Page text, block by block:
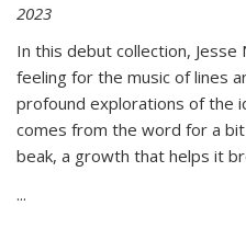
2023
In this debut collection,
feeling for the music of lines
profound explorations of the
comes from the word for a
beak, a growth that helps it
...